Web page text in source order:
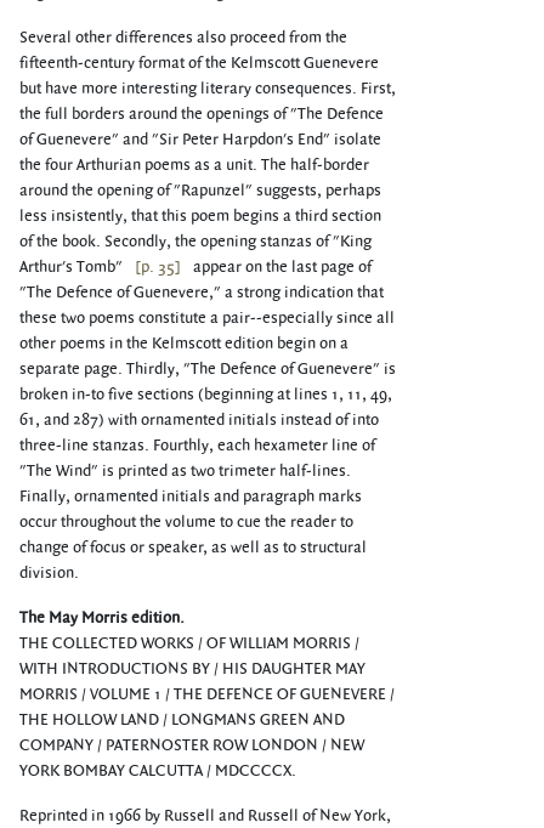
Several other differences also proceed from the
fifteenth-century format of the Kelmscott Guenevere
but have more interesting literary consequences. First,
the full borders around the openings of "The Defence
of Guenevere" and "Sir Peter Harpdon's End" isolate
the four Arthurian poems as a unit. The half-border
around the opening of "Rapunzel" suggests, perhaps
less insistently, that this poem begins a third section
of the book. Secondly, the opening stanzas of "King
Arthur's Tomb" [p. 35] appear on the last page of
"The Defence of Guenevere," a strong indication that
these two poems constitute a pair--especially since all
other poems in the Kelmscott edition begin on a
separate page. Thirdly, "The Defence of Guenevere" is
broken in-to five sections (beginning at lines 1, 11, 49,
61, and 287) with ornamented initials instead of into
three-line stanzas. Fourthly, each hexameter line of
"The Wind" is printed as two trimeter half-lines.
Finally, ornamented initials and paragraph marks
occur throughout the volume to cue the reader to
change of focus or speaker, as well as to structural
division.
The May Morris edition.
THE COLLECTED WORKS / OF WILLIAM MORRIS /
WITH INTRODUCTIONS BY / HIS DAUGHTER MAY
MORRIS / VOLUME 1 / THE DEFENCE OF GUENEVERE /
THE HOLLOW LAND / LONGMANS GREEN AND
COMPANY / PATERNOSTER ROW LONDON / NEW
YORK BOMBAY CALCUTTA / MDCCCCX.
Reprinted in 1966 by Russell and Russell of New York,